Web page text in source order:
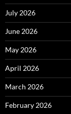
July 2026
June 2026
May 2026
April 2026
March 2026
February 2026